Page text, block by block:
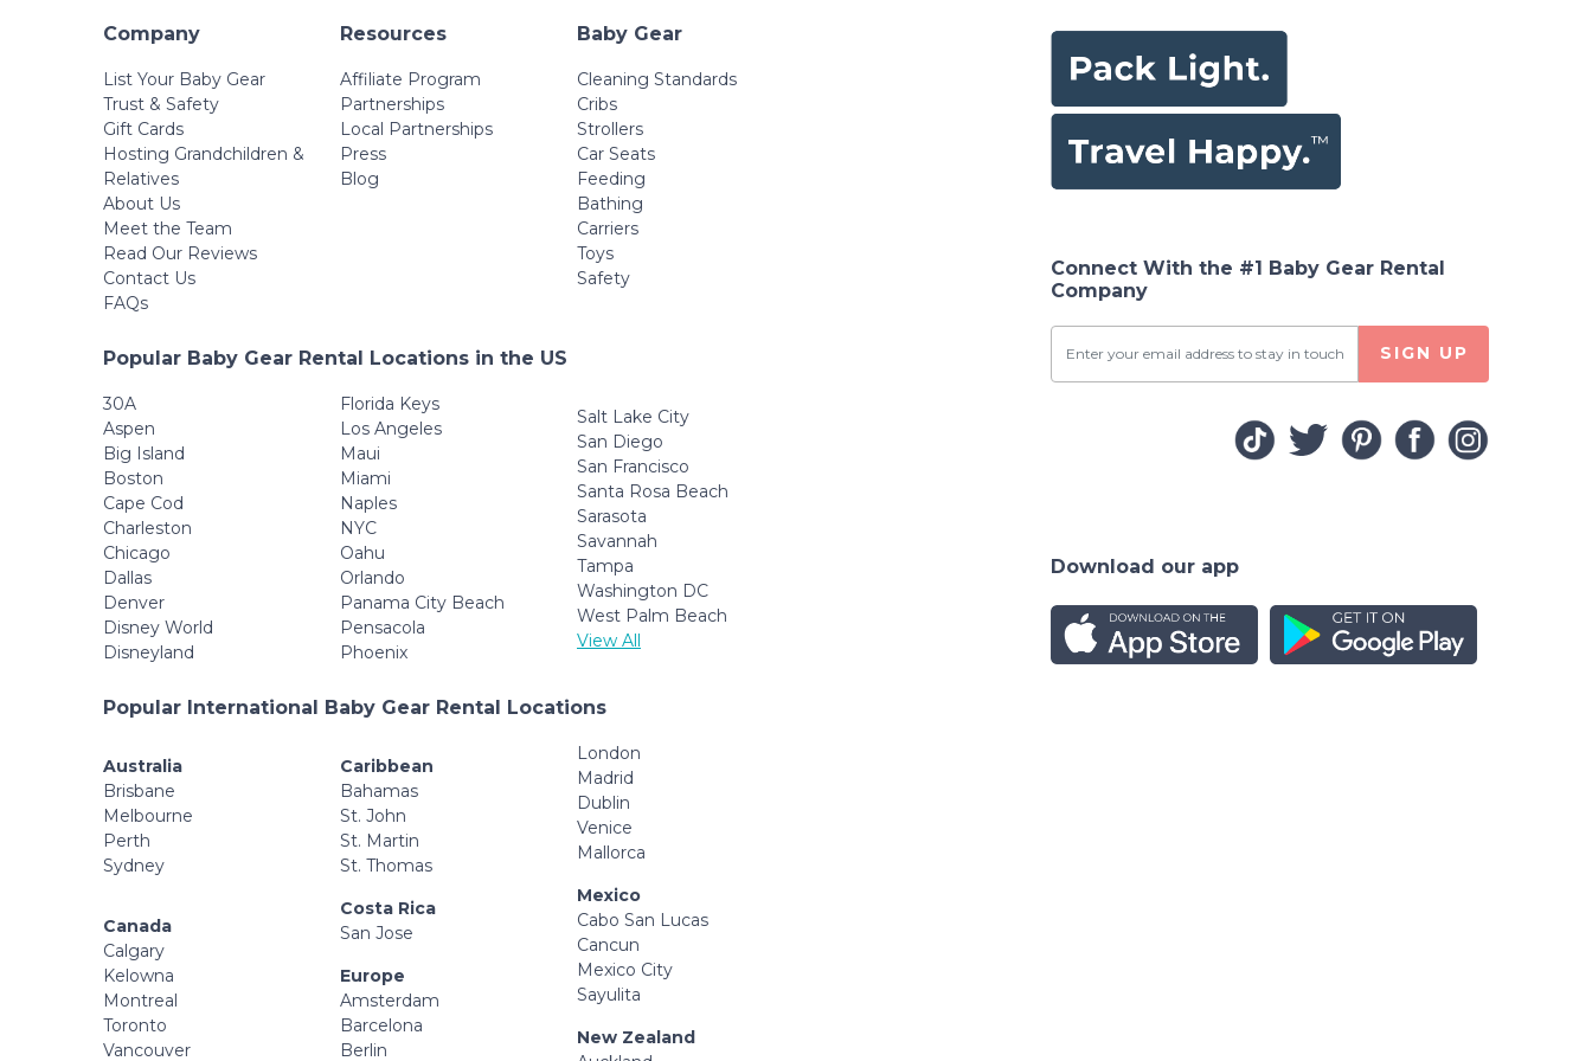
Company
List Your Baby Gear
Trust & Safety
Gift Cards
Hosting Grandchildren &
Relatives
About Us
Meet the Team
Read Our Reviews
Contact Us
FAQs
Resources
Affiliate Program
Partnerships
Local Partnerships
Press
Blog
Baby Gear
Cleaning Standards
Cribs
Strollers
Car Seats
Feeding
Bathing
Carriers
Toys
Safety
Popular Baby Gear Rental Locations in the US
30A
Aspen
Big Island
Boston
Cape Cod
Charleston
Chicago
Dallas
Denver
Disney World
Disneyland
Florida Keys
Los Angeles
Maui
Miami
Naples
NYC
Oahu
Orlando
Panama City Beach
Pensacola
Phoenix
Salt Lake City
San Diego
San Francisco
Santa Rosa Beach
Sarasota
Savannah
Tampa
Washington DC
West Palm Beach
View All
Popular International Baby Gear Rental Locations
Australia
Brisbane
Melbourne
Perth
Sydney
Canada
Calgary
Kelowna
Montreal
Toronto
Vancouver
Caribbean
Bahamas
St. John
St. Martin
St. Thomas
Costa Rica
San Jose
Europe
Amsterdam
Barcelona
Berlin
London
Madrid
Dublin
Venice
Mallorca
Mexico
Cabo San Lucas
Cancun
Mexico City
Sayulita
New Zealand
Connect With the #1 Baby Gear Rental
Company
SIGN UP
Download our app